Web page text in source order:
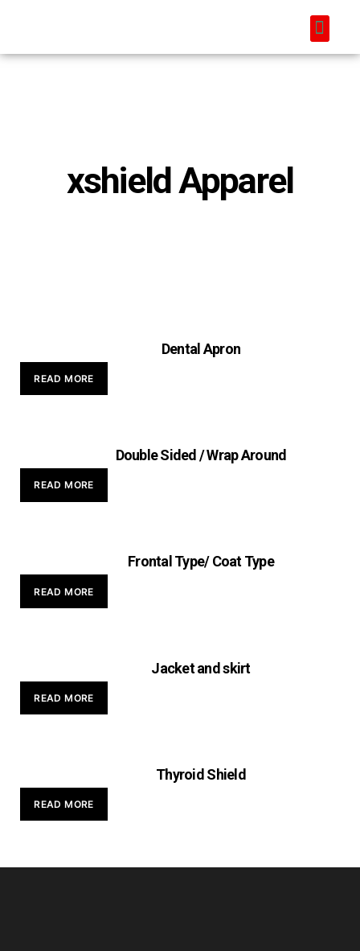
xshield Apparel
Dental Apron
READ MORE
Double Sided / Wrap Around
READ MORE
Frontal Type/ Coat Type
READ MORE
Jacket and skirt
READ MORE
Thyroid Shield
READ MORE